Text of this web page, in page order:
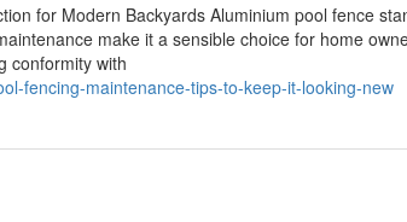
for Modern Backyards Aluminium pool fence
make it a sensible choice for home
conformity with
fencing-maintenance-tips-to-keep-it-looking-new